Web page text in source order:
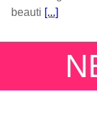
beauti [...]